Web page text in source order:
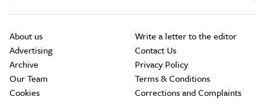
About us
Advertising
Archive
Our Team
Cookies
Write a letter to the editor
Contact Us
Privacy Policy
Terms & Conditions
Corrections and Complaints